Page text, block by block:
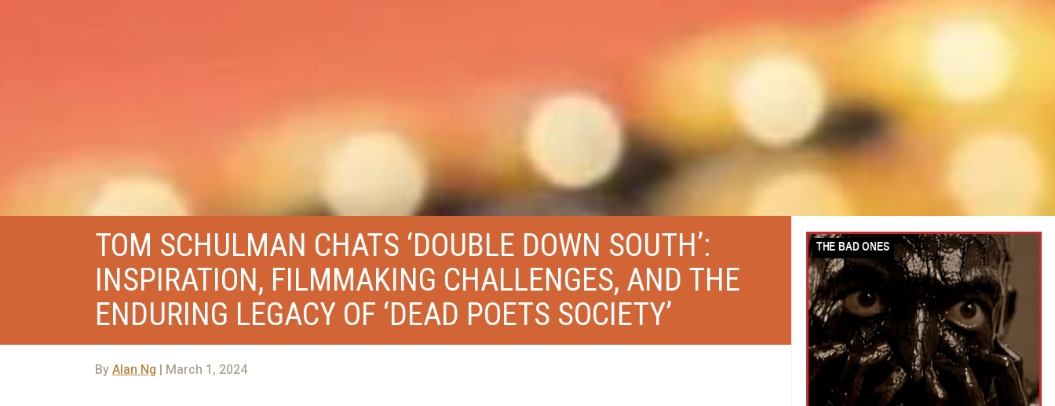
TOM SCHULMAN CHATS ‘DOUBLE DOWN SOUTH’:
INSPIRATION, FILMMAKING CHALLENGES, AND THE
ENDURING LEGACY OF ‘DEAD POETS SOCIETY’
ByAlan Ng | March 1, 2024